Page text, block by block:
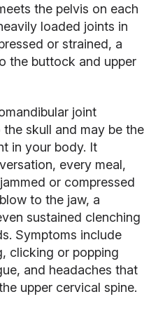
the pelvis on each
loaded joints in
or strained, a
the buttock and upper
joint
skull and may be the
in your body. It
every meal,
or compressed
to the jaw, a
sustained clenching
Symptoms include
clicking or popping
and headaches that
upper cervical spine.